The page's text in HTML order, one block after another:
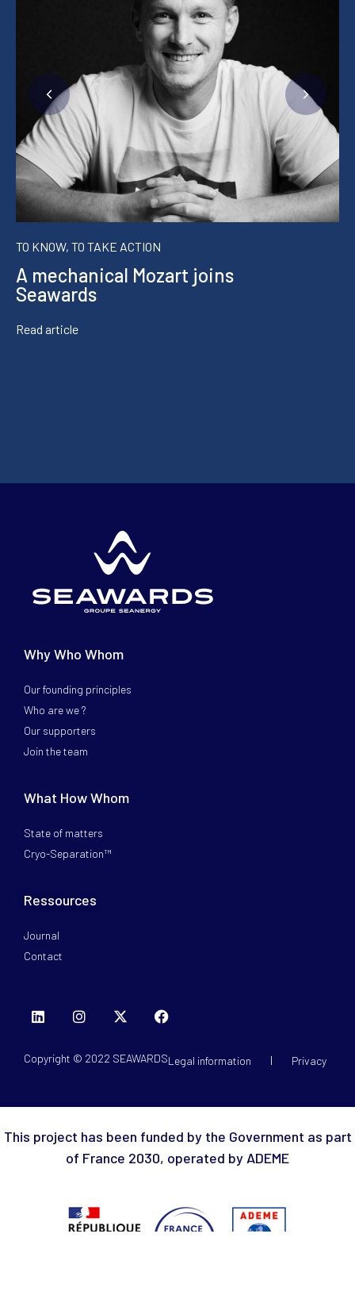
TO KNOW, TO TAKE ACTION
A mechanical Mozart joins
Seawards
Read article
Why Who Whom
Our founding principles
Who are we ?
Our supporters
Join the team
What How Whom
State of matters
Cryo-Separation™
Ressources
Journal
Contact
Copyright © 2022 SEAWARDSLegal information Privacy
This project has been funded by the Government as part
of France 2030, operated by ADEME